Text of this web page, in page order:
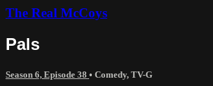
The Real McCoys
Pals
Season 6, Episode 38 • Comedy, TV-G